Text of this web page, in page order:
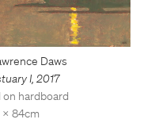
Daws
I, 2017
on hardboard
x 84cm